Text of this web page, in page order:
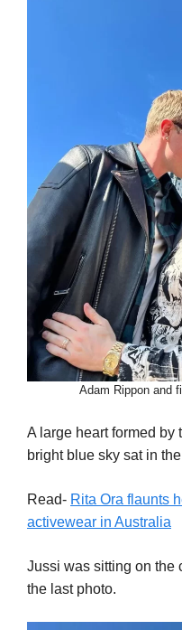
Adam Rippon and
A large heart formed by
bright blue sky sat in
Read- Rita Ora flaunts
activewear in Australia
Jussi was sitting on the
the last photo.